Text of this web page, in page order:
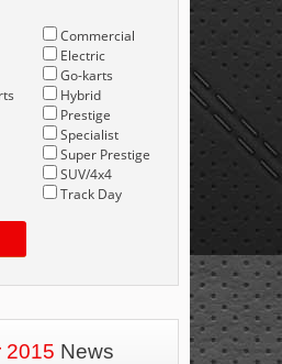
Commercial
Electric
Go-karts
Hybrid
Prestige
Specialist
Super Prestige
SUV/4x4
Track Day
2015 News